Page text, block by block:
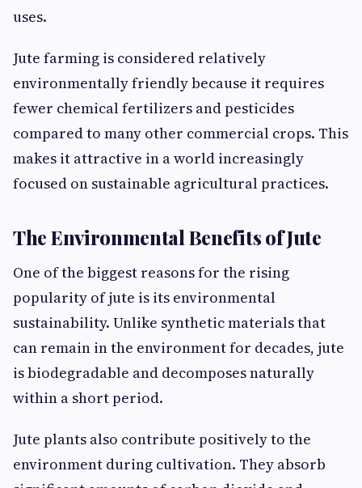
uses.
Jute farming is considered relatively
environmentally friendly because it requires
fewer chemical fertilizers and pesticides
compared to many other commercial crops. This
makes it attractive in a world increasingly
focused on sustainable agricultural practices.
The Environmental Benefits of Jute
One of the biggest reasons for the rising
popularity of jute is its environmental
sustainability. Unlike synthetic materials that
can remain in the environment for decades, jute
is biodegradable and decomposes naturally
within a short period.
Jute plants also contribute positively to the
environment during cultivation. They absorb